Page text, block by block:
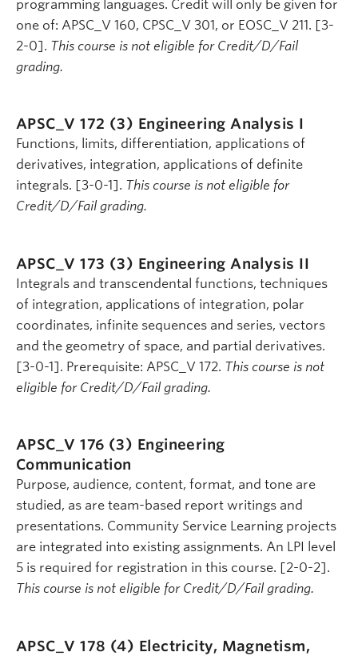
programming languages. Credit will only be given for
one of: APSC_V 160, CPSC_V 301, or EOSC_V 211. [3-
2-0]. This course is not eligible for Credit/D/Fail
grading.
APSC_V 172 (3) Engineering Analysis I
Functions, limits, differentiation, applications of
derivatives, integration, applications of definite
integrals. [3-0-1]. This course is not eligible for
Credit/D/Fail grading.
APSC_V 173 (3) Engineering Analysis II
Integrals and transcendental functions, techniques
of integration, applications of integration, polar
coordinates, infinite sequences and series, vectors
and the geometry of space, and partial derivatives.
[3-0-1]. Prerequisite: APSC_V 172. This course is not
eligible for Credit/D/Fail grading.
APSC_V 176 (3) Engineering
Communication
Purpose, audience, content, format, and tone are
studied, as are team-based report writings and
presentations. Community Service Learning projects
are integrated into existing assignments. An LPI level
5 is required for registration in this course. [2-0-2].
This course is not eligible for Credit/D/Fail grading.
APSC_V 178 (4) Electricity, Magnetism,